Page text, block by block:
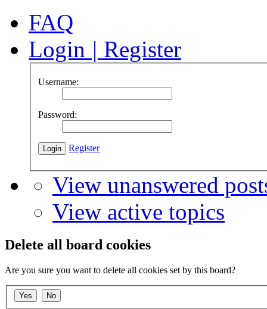
FAQ
Login | Register
Username:
Password:
Register
View unanswered
View active topics
Delete all board cookies
Are you sure you want to delete all cookies set by this board?